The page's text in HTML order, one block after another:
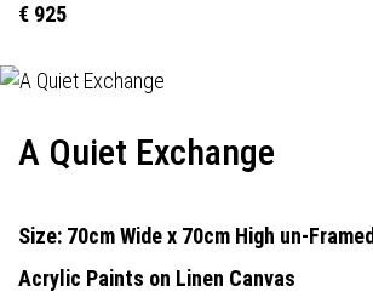
€ 925
A Quiet Exchange
Size: 70cm Wide x 70cm High un-Framed
Acrylic Paints on Linen Canvas